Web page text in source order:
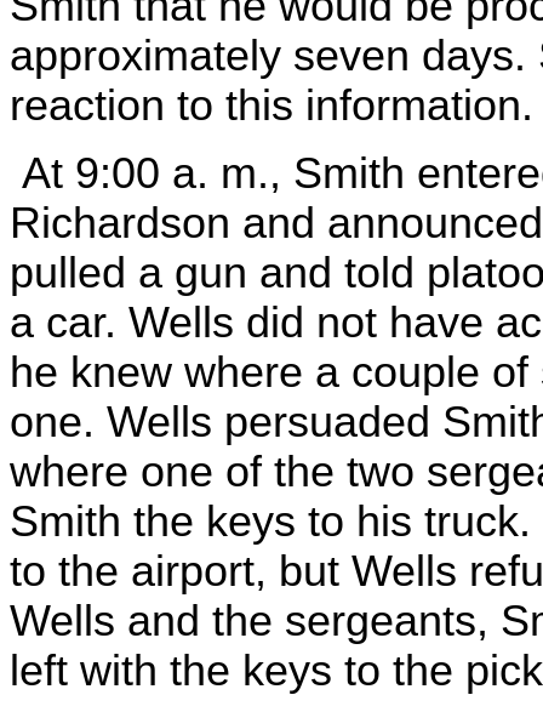
approximately seven
reaction to this information.
At 9:00 a. m., Smith
Richardson and
pulled a gun and told
a car. Wells did not have
he knew where a couple
one. Wells persuaded
where one of the two
Smith the keys to his
to the airport, but Wells
Wells and the sergeants,
left with the keys to the